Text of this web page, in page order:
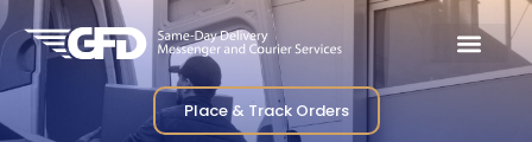
Place & Track Orders